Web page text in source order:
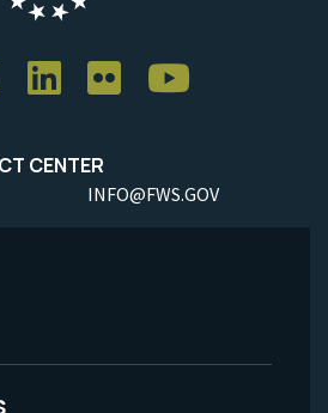
CENTER
INFO@FWS.GOV